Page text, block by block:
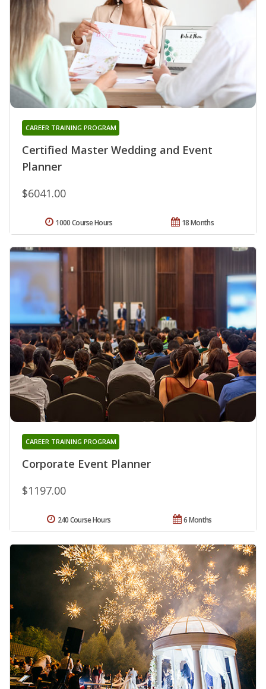
Certified Master Wedding and Event
Planner
CAREER TRAINING PROGRAM
$6041.00
18 Months
1000 Course Hours
Corporate Event Planner
CAREER TRAINING PROGRAM
$1197.00
6 Months
240 Course Hours